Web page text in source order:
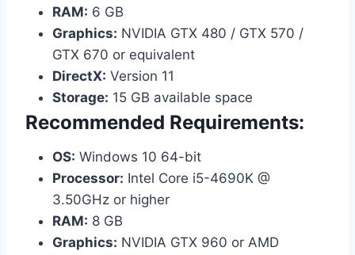
RAM: 6 GB
Graphics: NVIDIA GTX 480 / GTX 570 /
GTX 670 or equivalent
DirectX: Version 11
Storage: 15 GB available space
Recommended Requirements:
OS: Windows 10 64-bit
Processor: Intel Core i5-4690K @
3.50GHz or higher
RAM: 8 GB
Graphics: NVIDIA GTX 960 or AMD